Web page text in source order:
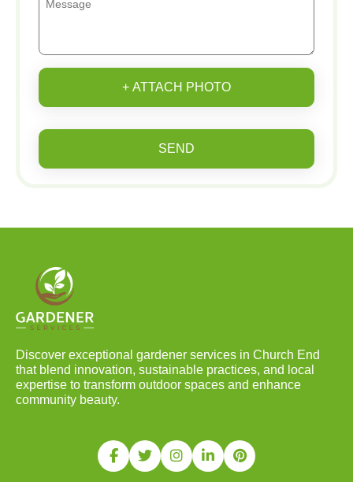
+ ATTACH PHOTO
SEND
Discover exceptional gardener services in Church End
that blend innovation, sustainable practices, and local
expertise to transform outdoor spaces and enhance
community beauty.